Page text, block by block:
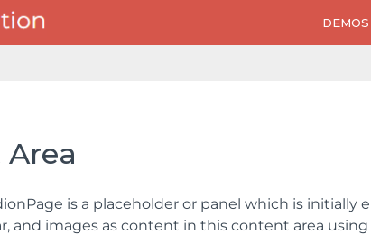
DEMOS
is a placeholder or panel which is initially
and images as content in this content area